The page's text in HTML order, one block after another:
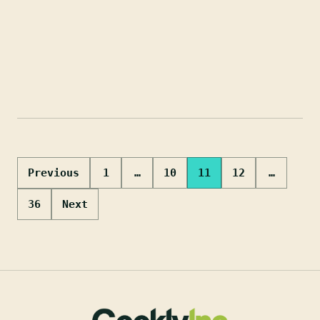
Posts
pagination
Previous 1 … 10 11 12 …
36 Next